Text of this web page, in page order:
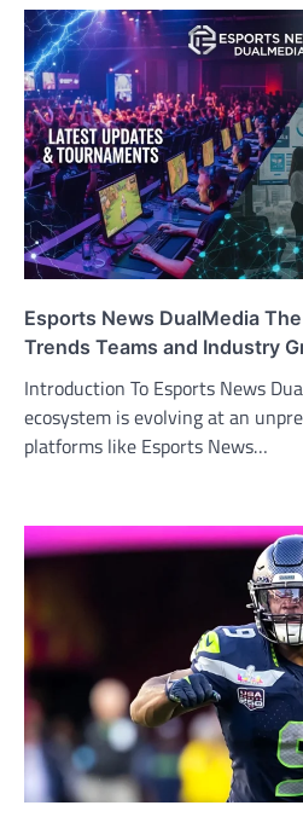
Esports News DualMedia
Trends Teams and Industry
Introduction To Esports News
ecosystem is evolving at an
platforms like Esports News…